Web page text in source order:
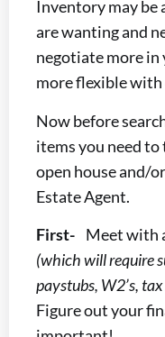
Inventory may be
are wanting and
negotiate more in
more flexible with
Now before
items you need to
open house and/
Estate Agent.
First- Meet with
(which will require
paystubs, W2’s,
Figure out your